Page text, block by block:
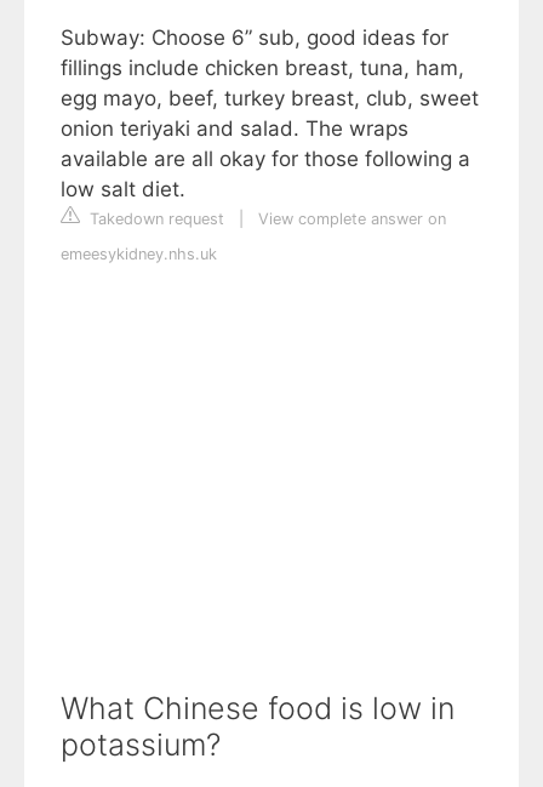
Subway: Choose 6” sub, good ideas for
fillings include chicken breast, tuna, ham,
egg mayo, beef, turkey breast, club, sweet
onion teriyaki and salad. The wraps
available are all okay for those following a
low salt diet.
Takedown request
View complete answer on
emeesykidney.nhs.uk
What Chinese food is low in
potassium?